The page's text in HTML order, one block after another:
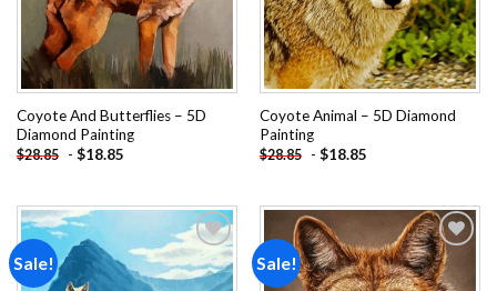
Coyote And Butterflies – 5D
Diamond Painting
$28.85 - $18.85
Coyote Animal – 5D Diamond
Painting
$28.85 - $18.85
Sale! Sale!